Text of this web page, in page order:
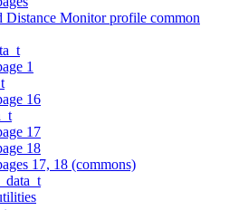
Distance Monitor profile common
1
16
17
18
17, 18 (commons)